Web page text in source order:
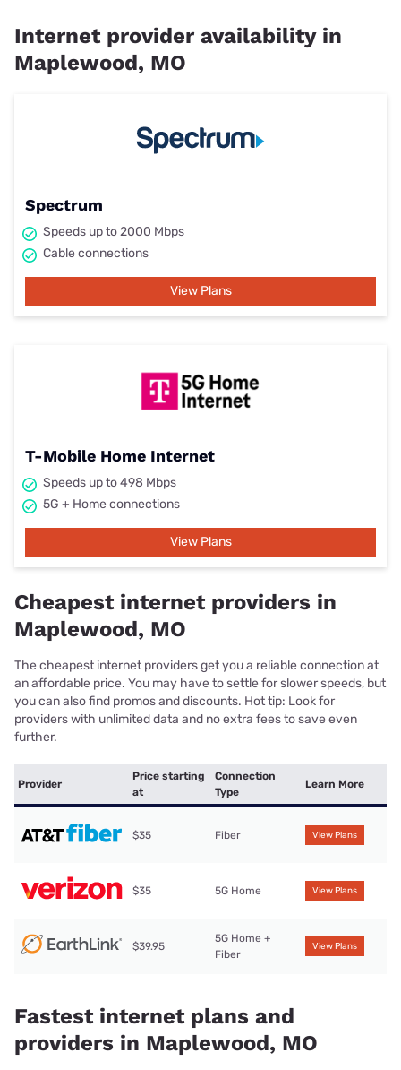
Internet provider availability in
Maplewood, MO
Spectrum
Speeds up to 2000 Mbps
Cable connections
View Plans
T-Mobile Home Internet
Speeds up to 498 Mbps
5G + Home connections
View Plans
Cheapest internet providers in
Maplewood, MO
The cheapest internet providers get you a reliable connection at
an affordable price. You may have to settle for slower speeds, but
you can also find promos and discounts. Hot tip: Look for
providers with unlimited data and no extra fees to save even
further.
Provider
Price starting
at
Connection
Type
Learn More
$35 Fiber View Plans
$35 5G Home View Plans
$39.95
5G Home +
Fiber
View Plans
Fastest internet plans and
providers in Maplewood, MO